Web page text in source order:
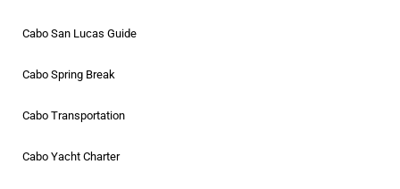
Cabo San Lucas Guide
Cabo Spring Break
Cabo Transportation
Cabo Yacht Charter